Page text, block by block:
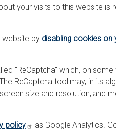
your visits to this website is
website by disabling cookies on
"ReCaptcha" which, on
ReCaptcha tool may, in its
size and resolution, and
policy
as Google Analytics.